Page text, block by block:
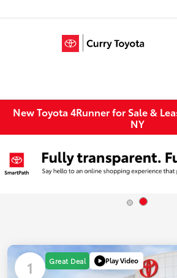
New Toyota 4Runner for Sale &
NY
1 Great Deal Play Video